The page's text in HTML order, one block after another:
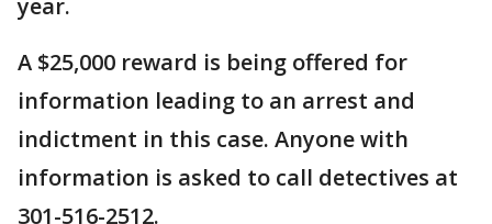
A $25,000 reward is being offered for
information leading to an arrest and
indictment in this case. Anyone with
information is asked to call detectives at
301-516-2512.